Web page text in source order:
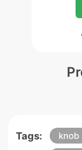
Tags: knob